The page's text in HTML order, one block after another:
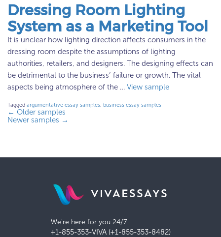
Dressing Room Lighting
System as a Marketing Tool
It is unclear how lighting direction affects consumers in the
dressing room despite the assumptions of lighting
authorities, retailers, and designers. The designing effects can
be detrimental to the business’ failure or growth. The vital
aspects being atmosphere of the … View sample
Tagged argumentative essay samples, business essay samples
← Older samples
Newer samples →
VIVAESSAYS
We're here for you 24/7
+1-855-353-VIVA (+1-855-353-8482)